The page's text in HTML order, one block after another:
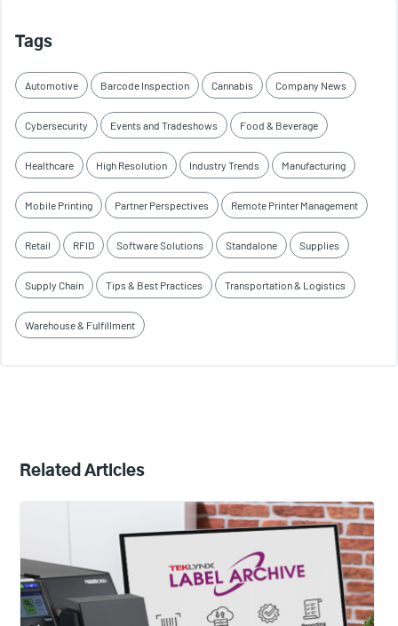
Tags
Automotive Barcode Inspection Cannabis Company News
Cybersecurity Events and Tradeshows Food & Beverage
Healthcare High Resolution Industry Trends Manufacturing
Mobile Printing Partner Perspectives Remote Printer Management
Retail RFID Software Solutions Standalone Supplies
Supply Chain Tips & Best Practices Transportation & Logistics
Warehouse & Fulfillment
Related Articles